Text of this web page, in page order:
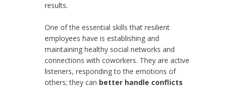
results.
One of the essential skills that resilient
employees have is establishing and
maintaining healthy social networks and
connections with coworkers. They are active
listeners, responding to the emotions of
others; they can better handle conflicts